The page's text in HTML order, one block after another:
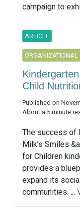
campaign to
ARTICLE
ORGANIZATIONAL
Child
Published on
About a 5 minute
The success of
Milk’s Smiles
for Children
provides a
expand its
communities. ...